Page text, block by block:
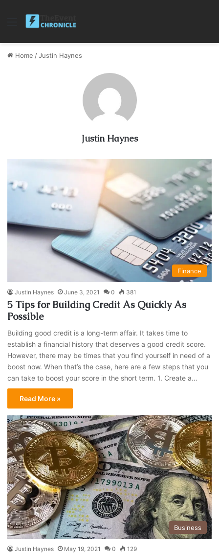
Menu
Home /Justin Haynes
Justin Haynes
Finance
Justin Haynes June 3, 2021 0 381
5 Tips for Building Credit As Quickly As
Possible
Building good credit is a long-term affair. It takes time to
establish a financial history that deserves a good credit score.
However, there may be times that you find yourself in need of a
boost now. When that’s the case, here are a few steps that you
can take to boost your score in the short term. 1. Create a…
Read More »
Business
Justin Haynes May 19, 2021 0 129